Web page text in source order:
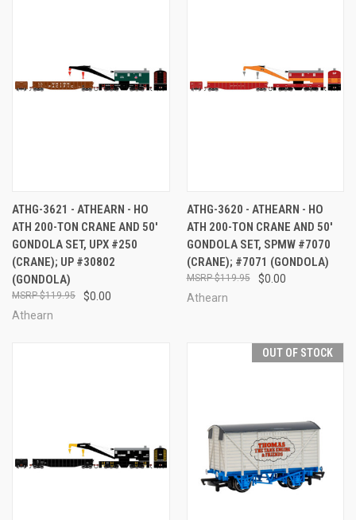
ATHG-3621 - ATHEARN - HO
ATH 200-TON CRANE AND 50'
GONDOLA SET, UPX #250
(CRANE); UP #30802
(GONDOLA)
$0.00
$119.95
Athearn
ATHG-3620 - ATHEARN - HO
ATH 200-TON CRANE AND 50'
GONDOLA SET, SPMW #7070
(CRANE); #7071 (GONDOLA)
$0.00
$119.95
Athearn
OUT OF STOCK